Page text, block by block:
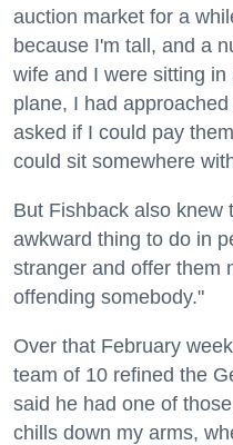
auction market for a
because I'm tall, and a
wife and I were sitting
plane, I had
asked if I could pay
could sit somewhere
But Fishback also knew
awkward thing to do in
stranger and offer them
offending somebody."
Over that February
team of 10 refined the
said he had one of
chills down my arms,